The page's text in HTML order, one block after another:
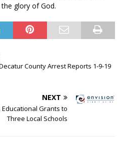
glory of God.
County Arrest Reports 1-9-19
NEXT
Grants to
Three Local Schools